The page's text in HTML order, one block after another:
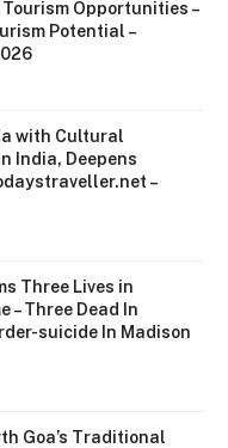
Tourism Opportunities –
Potential –
with Cultural
India, Deepens
–
Three Lives in
– Three Dead In
suicide In Madison
Goa’s Traditional